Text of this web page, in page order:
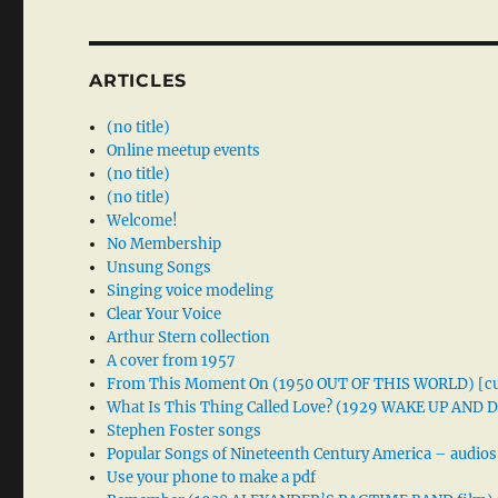
ARTICLES
(no title)
Online meetup events
(no title)
(no title)
Welcome!
No Membership
Unsung Songs
Singing voice modeling
Clear Your Voice
Arthur Stern collection
A cover from 1957
From This Moment On (1950 OUT OF THIS WORLD)
What Is This Thing Called Love? (1929 WAKE UP AND
Stephen Foster songs
Popular Songs of Nineteenth Century America – audios
Use your phone to make a pdf